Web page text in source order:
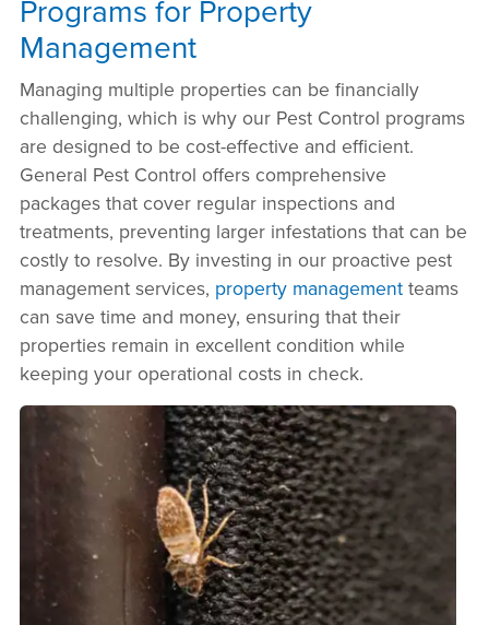
Programs for Property
Management
Managing multiple properties can be financially
challenging, which is why our Pest Control programs
are designed to be cost-effective and efficient.
General Pest Control offers comprehensive
packages that cover regular inspections and
treatments, preventing larger infestations that can be
costly to resolve. By investing in our proactive pest
management services, property managementteams
can save time and money, ensuring that their
properties remain in excellent condition while
keeping your operational costs in check.